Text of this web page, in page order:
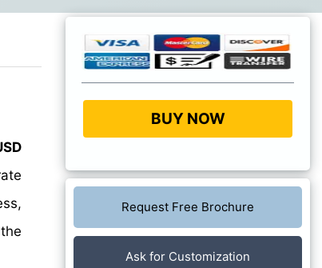
BUY NOW
Request Free Brochure
Ask for Customization